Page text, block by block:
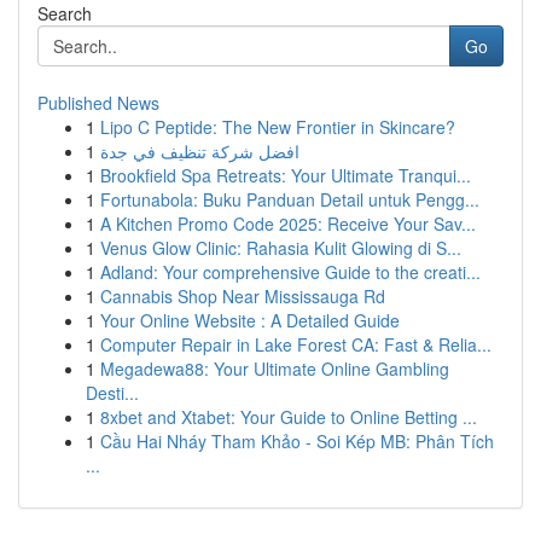
Search
Go
Published News
1 Lipo C Peptide: The New Frontier in Skincare?
1 افضل شركة تنظيف في جدة
1 Brookfield Spa Retreats: Your Ultimate Tranqui...
1 Fortunabola: Buku Panduan Detail untuk Pengg...
1 A Kitchen Promo Code 2025: Receive Your Sav...
1 Venus Glow Clinic: Rahasia Kulit Glowing di S...
1 Adland: Your comprehensive Guide to the creati...
1 Cannabis Shop Near Mississauga Rd
1 Your Online Website : A Detailed Guide
1 Computer Repair in Lake Forest CA: Fast & Relia...
1 Megadewa88: Your Ultimate Online Gambling
Desti...
1 8xbet and Xtabet: Your Guide to Online Betting ...
1 Cầu Hai Nháy Tham Khảo - Soi Kép MB: Phân Tích
...